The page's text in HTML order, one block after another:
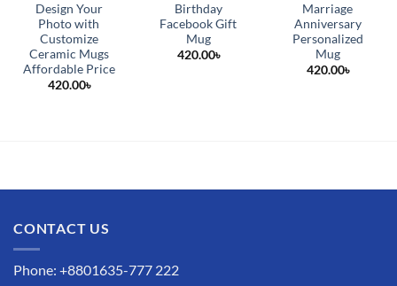
Design Your
Photo with
Customize
Ceramic Mugs
Affordable Price
420.00৳
Birthday
Facebook Gift
Mug
420.00৳
Marriage
Anniversary
Personalized
Mug
420.00৳
CONTACT US
Phone: +8801635-777 222